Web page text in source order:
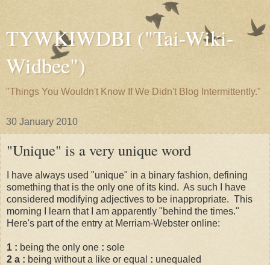
TYWKIWDBI ("Tai-Wiki-
Widbee")
"Things You Wouldn't Know If We Didn't Blog Intermittently."
30 January 2010
"Unique" is a very unique word
I have always used "unique" in a binary fashion, defining
something that is the only one of its kind. As such I have
considered modifying adjectives to be inappropriate. This
morning I learn that I am apparently "behind the times."
Here's part of the entry at Merriam-Webster online:
1 : being the only one : sole
2 a : being without a like or equal : unequaled